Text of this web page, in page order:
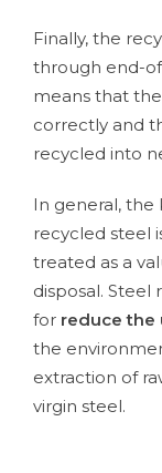
Finally, the
through end-
means that
correctly and
recycled into
In general, the
recycled steel
treated as a
disposal. Steel
for reduce the
the
extraction of
virgin steel.